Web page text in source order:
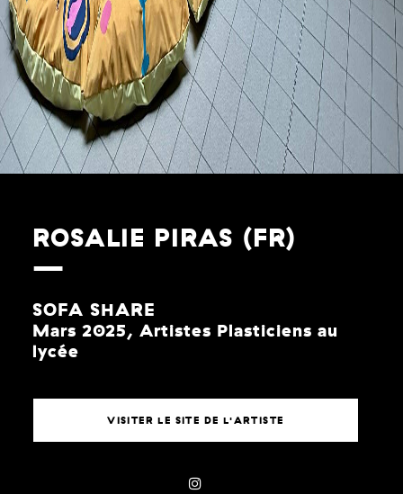
ROSALIE PIRAS (FR)
SOFA SHARE
Mars 2025, Artistes Plasticiens au
lycée
VISITER LE SITE DE L'ARTISTE